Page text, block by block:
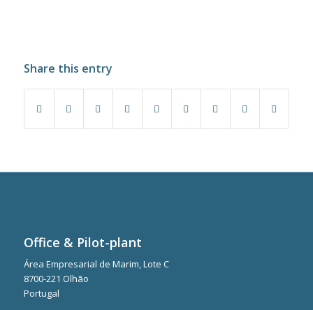
Share this entry
Office & Pilot-plant
Área Empresarial de Marim, Lote C
8700-221 Olhão
Portugal